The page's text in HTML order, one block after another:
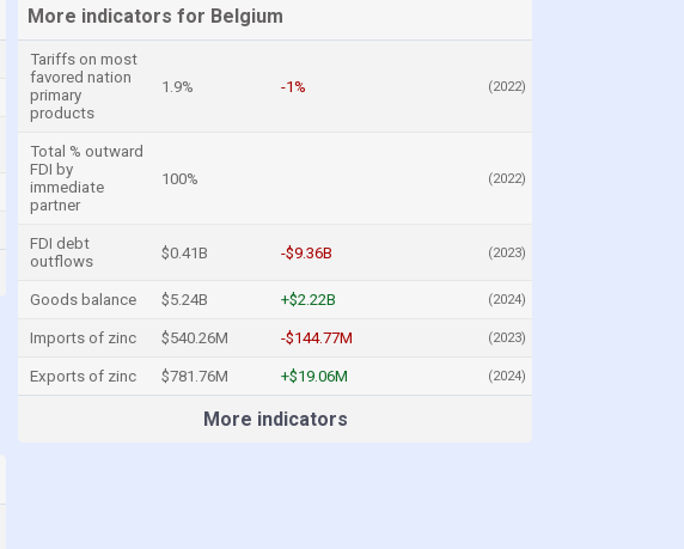
More indicators for Belgium
Tariffs on most
favored nation
primary
products
1.9% -1% (2022)
Total % outward
FDI by
immediate
partner
100% (2022)
FDI debt
outflows
$0.41B -$9.36B (2023)
Goods balance $5.24B +$2.22B (2024)
Imports of zinc $540.26M -$144.77M (2023)
Exports of zinc $781.76M +$19.06M (2024)
More indicators